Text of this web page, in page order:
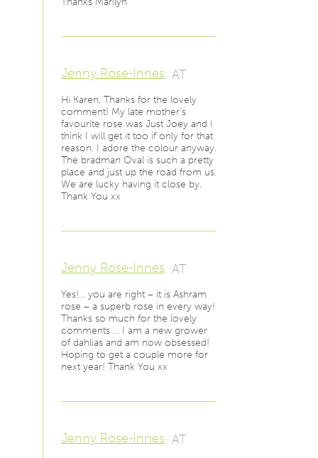
Jenny Rose-Innes AT
Hi Karen, Thanks for the lovely
comment! My late mother's
favourite rose was Just Joey and I
think I will get it too if only for that
reason. I adore the colour anyway.
The bradman Oval is such a pretty
place and just up the road from us.
We are lucky having it close by.
Thank You xx
Jenny Rose-Innes AT
Yes!… you are right – it is Ashram
rose – a superb rose in every way!
Thanks so much for the lovely
comments … I am a new grower
of dahlias and am now obsessed!
Hoping to get a couple more for
next year! Thank You xx
Jenny Rose-Innes AT